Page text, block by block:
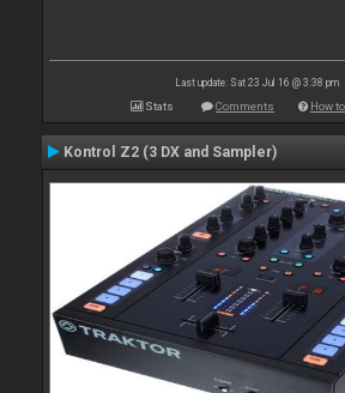
Last update: Sat 23 Jul 16 @ 3:38 pm
Stats Comments How
Kontrol Z2 (3 DX and Sampler)